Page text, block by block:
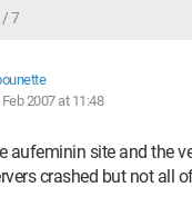
/ 7
Feb 2007 at 11:48
aufeminin site and the
crashed but not all